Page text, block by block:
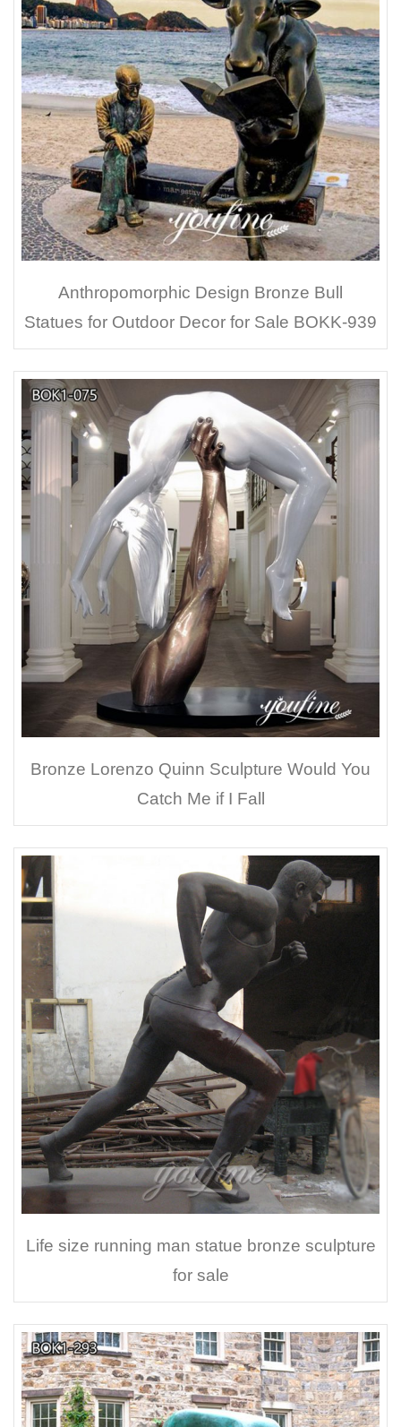
Anthropomorphic Design Bronze Bull
Statues for Outdoor Decor for Sale BOKK-939
Bronze Lorenzo Quinn Sculpture Would You
Catch Me if I Fall
Life size running man statue bronze sculpture
for sale